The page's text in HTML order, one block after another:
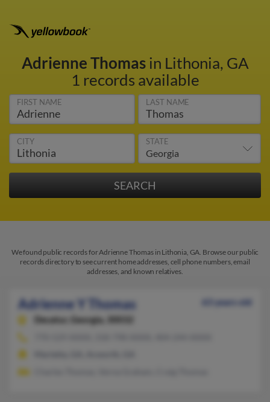
Adrienne Thomasin Lithonia, GA
1 records available
FIRST NAME LAST NAME
CITY STATE
We found public records for Adrienne Thomas in Lithonia, GA. Browse our public
records directory to see current home addresses, cell phone numbers, email
addresses, and known relatives.
Adrienne Y Thomas
63 years old
Decatur,
Georgia, 30032